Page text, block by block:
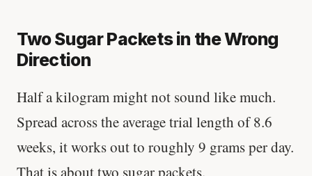
Two Sugar Packets in the Wrong
Direction
Half a kilogram might not sound like much.
Spread across the average trial length of 8.6
weeks, it works out to roughly 9 grams per day.
That is about two sugar packets.